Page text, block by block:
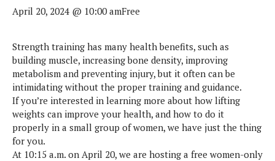
April 20, 2024 @ 10:00 amFree
Strength training has many health benefits, such as
building muscle, increasing bone density, improving
metabolism and preventing injury, but it often can be
intimidating without the proper training and guidance.
If you’re interested in learning more about how lifting
weights can improve your health, and how to do it
properly in a small group of women, we have just the thing
for you.
At 10:15 a.m. on April 20, we are hosting a free women-only